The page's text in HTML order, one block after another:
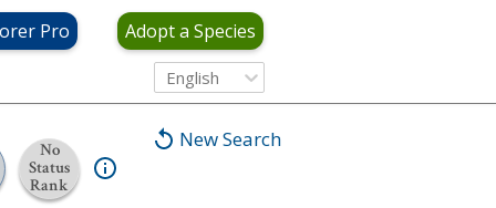
Pro Adopt a Species
English
New Search
No
Status
Rank